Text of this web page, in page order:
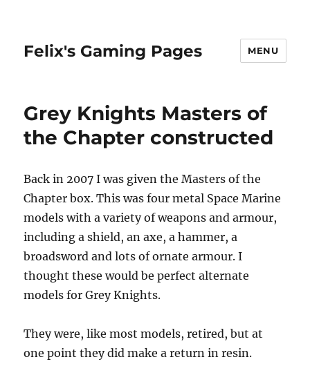
Felix's Gaming Pages MENU
Grey Knights Masters of
the Chapter constructed
Back in 2007 I was given the Masters of the
Chapter box. This was four metal Space Marine
models with a variety of weapons and armour,
including a shield, an axe, a hammer, a
broadsword and lots of ornate armour. I
thought these would be perfect alternate
models for Grey Knights.
They were, like most models, retired, but at
one point they did make a return in resin.